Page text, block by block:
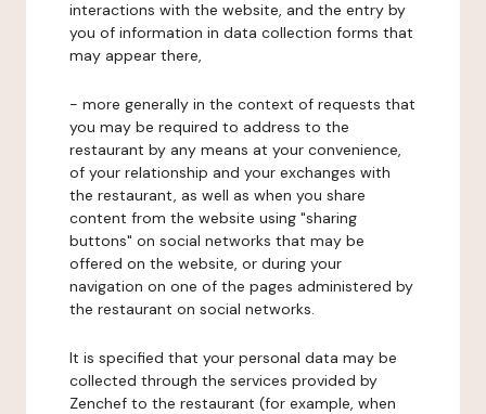
interactions with the website, and the entry by
you of information in data collection forms that
may appear there,
- more generally in the context of requests that
you may be required to address to the
restaurant by any means at your convenience,
of your relationship and your exchanges with
the restaurant, as well as when you share
content from the website using "sharing
buttons" on social networks that may be
offered on the website, or during your
navigation on one of the pages administered by
the restaurant on social networks.
It is specified that your personal data may be
collected through the services provided by
Zenchef to the restaurant (for example, when